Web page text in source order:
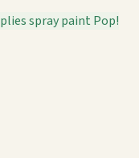
spray paint Pop!